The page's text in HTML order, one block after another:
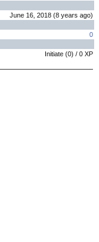
June 16, 2018 (8 years ago)
0
Initiate (0) / 0 XP